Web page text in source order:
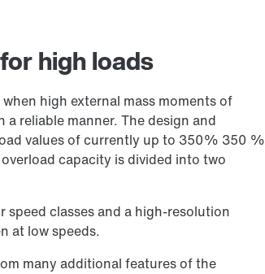
high loads
high external mass moments of
reliable manner. The design and
values of currently up to 350% 350 %
capacity is divided into two
speed classes and a high-resolution
at low speeds.
many additional features of the